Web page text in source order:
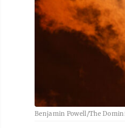
Benjamin Powell/The